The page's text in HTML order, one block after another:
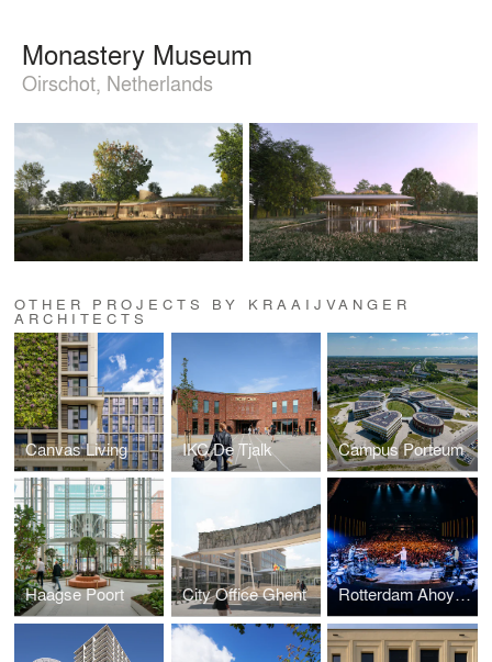
Monastery Museum
Oirschot, Netherlands
OTHER PROJECTS BY KRAAIJVANGER
ARCHITECTS
Canvas Living IKC De Tjalk Campus Porteum
Haagse Poort City Office Ghent Rotterdam Ahoy Convention Centre (RACC)